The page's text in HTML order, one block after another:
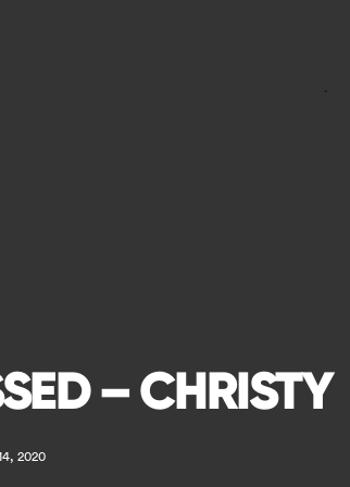
.
– CHRISTY
2020